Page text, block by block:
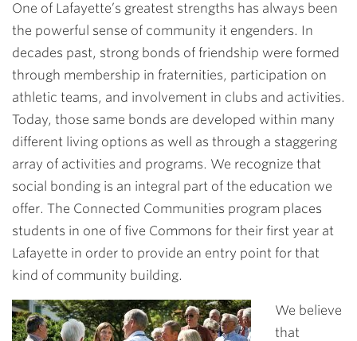
One of Lafayette’s greatest strengths has always been
the powerful sense of community it engenders. In
decades past, strong bonds of friendship were formed
through membership in fraternities, participation on
athletic teams, and involvement in clubs and activities.
Today, those same bonds are developed within many
different living options as well as through a staggering
array of activities and programs. We recognize that
social bonding is an integral part of the education we
offer. The Connected Communities program places
students in one of five Commons for their first year at
Lafayette in order to provide an entry point for that
kind of community building.
We believe
that